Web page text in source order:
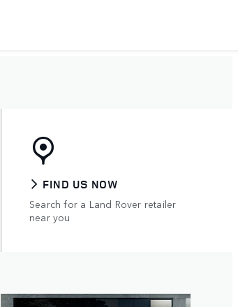
FIND US NOW
Search for a Land Rover retailer
near you